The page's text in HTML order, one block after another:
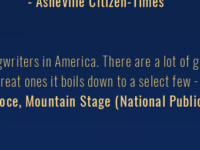
in America. There are a lot of
ones it boils down to a select few -
Mountain Stage (National